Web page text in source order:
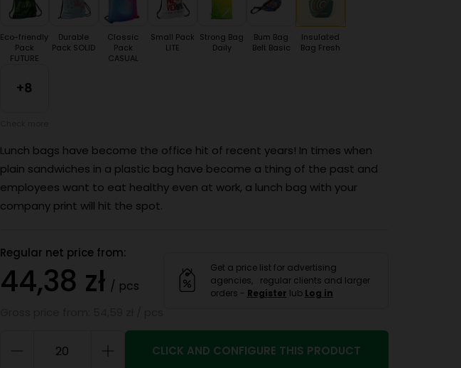
Eco-friendly
Pack
FUTURE
Durable
Pack SOLID
Classic
Pack
CASUAL
Small Pack
LITE
Strong Bag
Daily
Bum Bag
Belt Basic
Insulated
Bag Fresh
+8
Lunch bags have become the office hit of recent years! In times when
plain sandwiches in a plastic bag have become a thing of the past and
employees want to eat healthy even at work, a lunch bag with your
company print will hit the spot.
Regular net price from:
44,38 zł / pcs
Get a price list for advertising
agencies, regular clients and larger
orders - Register lub Log in
CLICK AND CONFIGURE THIS PRODUCT